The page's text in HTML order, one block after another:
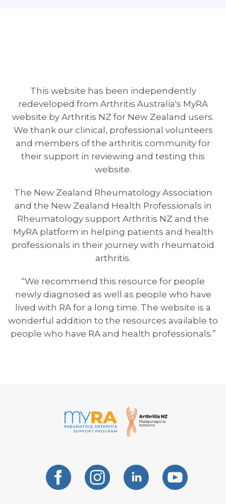
This website has been independently
redeveloped from Arthritis Australia's MyRA
website by Arthritis NZ for New Zealand users.
We thank our clinical, professional volunteers
and members of the arthritis community for
their support in reviewing and testing this
website.
The New Zealand Rheumatology Association
and the New Zealand Health Professionals in
Rheumatology support Arthritis NZ and the
MyRA platform in helping patients and health
professionals in their journey with rheumatoid
arthritis.
“We recommend this resource for people
newly diagnosed as well as people who have
lived with RA for a long time. The website is a
wonderful addition to the resources available to
people who have RA and health professionals.”